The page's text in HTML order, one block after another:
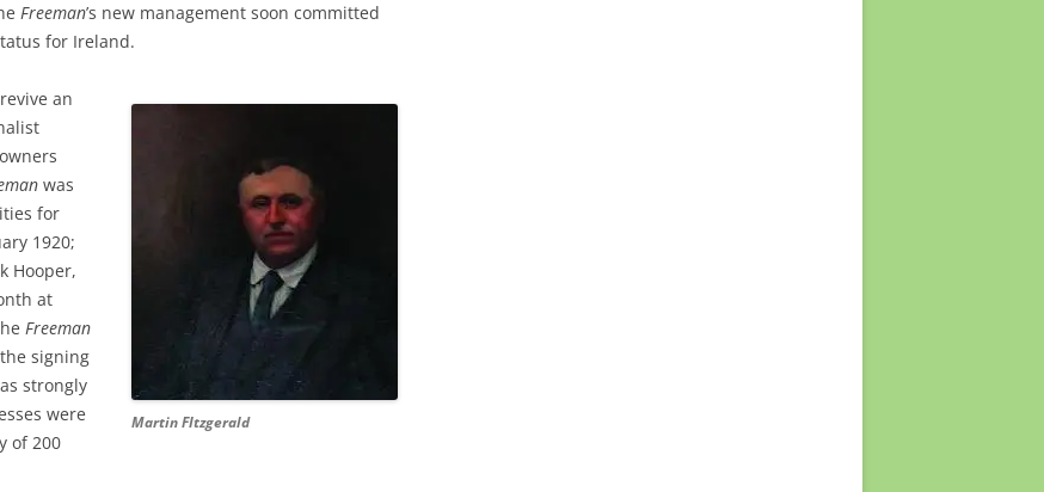
Freeman’s new management soon committed
for Ireland.
Martin FItzgerald
an
was
for
1920;
Hooper,
at
Freeman
signing
strongly
were
of 200